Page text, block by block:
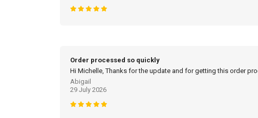
Order processed so quickly
Hi Michelle, Thanks for the update and for getting this order
Abigail
29 July 2026